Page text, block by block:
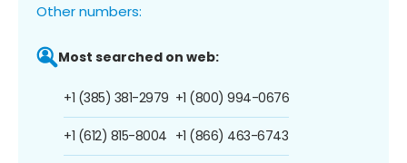
Other numbers:
Most searched on web:
+1 (385) 381-2979
+1 (612) 815-8004
+1 (800) 994-0676
+1 (866) 463-6743